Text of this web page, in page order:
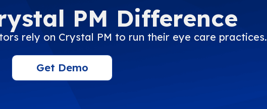
PM Difference
rely on Crystal PM to run their eye care practices.
Get Demo